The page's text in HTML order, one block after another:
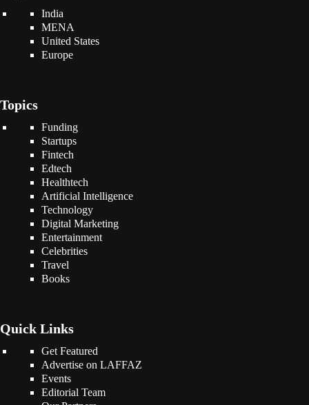
India
MENA
United States
Europe
Topics
Funding
Startups
Fintech
Edtech
Healthtech
Artificial Intelligence
Technology
Digital Marketing
Entertainment
Celebrities
Travel
Books
Quick Links
Get Featured
Advertise on LAFFAZ
Events
Editorial Team